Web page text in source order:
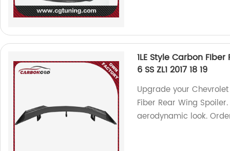
1LE Style Carbon
6 SS ZL1 2017 18 19
Upgrade your Chevrolet
Fiber Rear Wing
aerodynamic look.